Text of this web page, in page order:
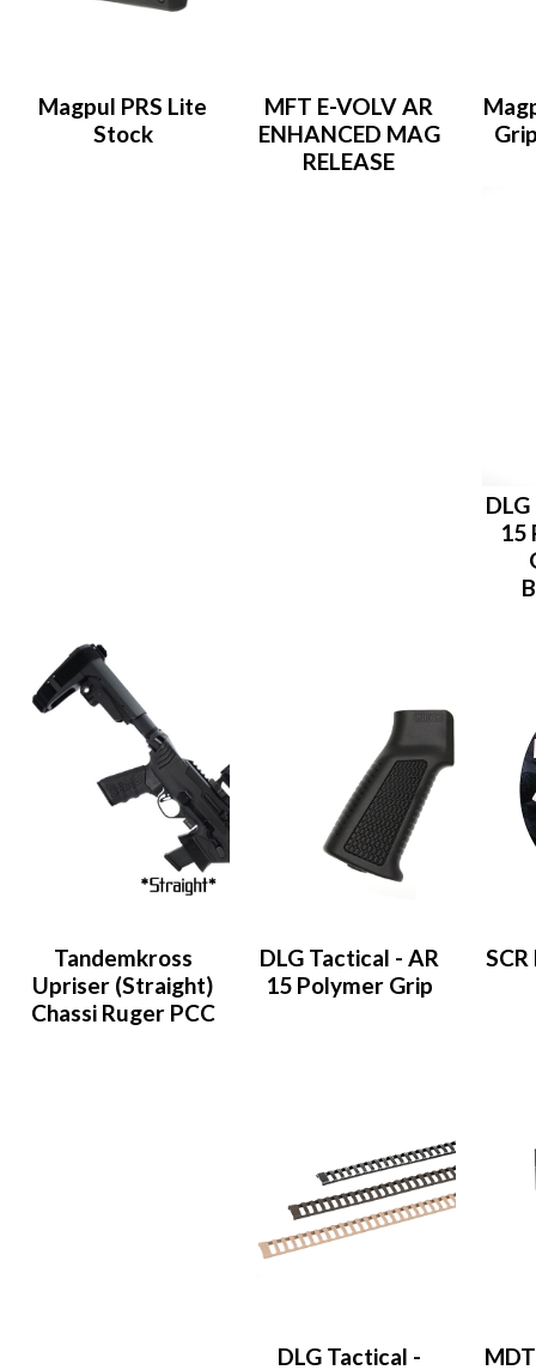
Magpul PRS Lite
Stock
MFT E-VOLV AR
ENHANCED MAG
RELEASE
15
Tandemkross
Upriser (Straight)
Chassi Ruger PCC
DLG Tactical - AR
15 Polymer Grip
DLG Tactical -